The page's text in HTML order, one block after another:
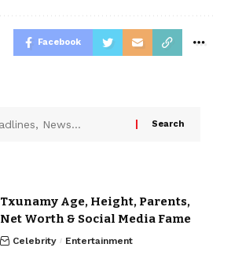
Facebook
Txunamy Age, Height, Parents,
Net Worth & Social Media Fame
Celebrity Entertainment